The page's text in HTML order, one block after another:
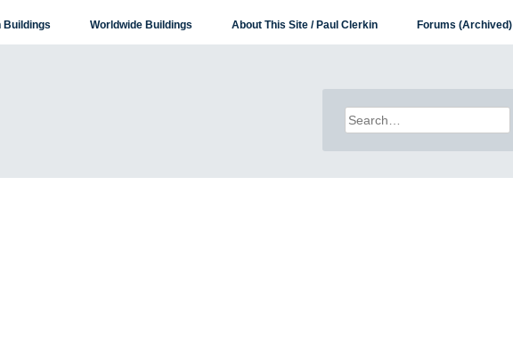
Buildings Worldwide Buildings About This Site / Paul Clerkin Forums (Archived)
Search
for: